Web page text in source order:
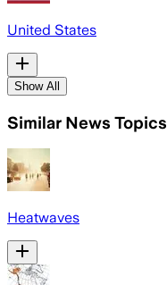
United States
Show All
Similar News Topics
Heatwaves